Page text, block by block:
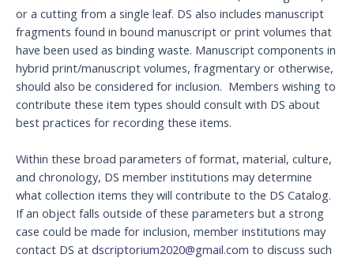
or a cutting from a single leaf. DS also includes manuscript
fragments found in bound manuscript or print volumes that
have been used as binding waste. Manuscript components in
hybrid print/manuscript volumes, fragmentary or otherwise,
should also be considered for inclusion. Members wishing to
contribute these item types should consult with DS about
best practices for recording these items.
Within these broad parameters of format, material, culture,
and chronology, DS member institutions may determine
what collection items they will contribute to the DS Catalog.
If an object falls outside of these parameters but a strong
case could be made for inclusion, member institutions may
contact DS at dscriptorium2020@gmail.com to discuss such